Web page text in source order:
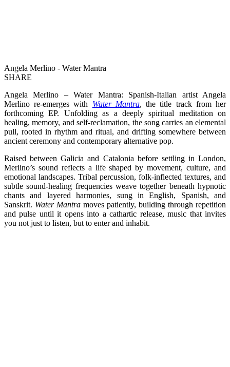
Angela Merlino - Water Mantra
SHARE
Angela Merlino – Water Mantra: Spanish-Italian artist Angela
Merlino re-emerges with Water Mantra, the title track from her
forthcoming EP. Unfolding as a deeply spiritual meditation on
healing, memory, and self-reclamation, the song carries an elemental
pull, rooted in rhythm and ritual, and drifting somewhere between
ancient ceremony and contemporary alternative pop.
Raised between Galicia and Catalonia before settling in London,
Merlino’s sound reflects a life shaped by movement, culture, and
emotional landscapes. Tribal percussion, folk-inflected textures, and
subtle sound-healing frequencies weave together beneath hypnotic
chants and layered harmonies, sung in English, Spanish, and
Sanskrit. Water Mantra moves patiently, building through repetition
and pulse until it opens into a cathartic release, music that invites
you not just to listen, but to enter and inhabit.